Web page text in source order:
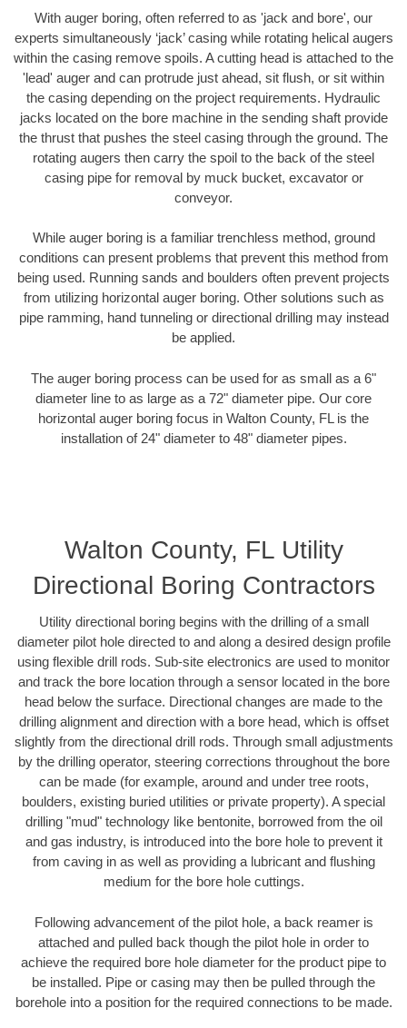
With auger boring, often referred to as 'jack and bore', our
experts simultaneously ‘jack’ casing while rotating helical augers
within the casing remove spoils. A cutting head is attached to the
'lead' auger and can protrude just ahead, sit flush, or sit within
the casing depending on the project requirements. Hydraulic
jacks located on the bore machine in the sending shaft provide
the thrust that pushes the steel casing through the ground. The
rotating augers then carry the spoil to the back of the steel
casing pipe for removal by muck bucket, excavator or
conveyor.
While auger boring is a familiar trenchless method, ground
conditions can present problems that prevent this method from
being used. Running sands and boulders often prevent projects
from utilizing horizontal auger boring. Other solutions such as
pipe ramming, hand tunneling or directional drilling may instead
be applied.
The auger boring process can be used for as small as a 6"
diameter line to as large as a 72" diameter pipe. Our core
horizontal auger boring focus in Walton County, FL is the
installation of 24" diameter to 48" diameter pipes.
Walton County, FL Utility
Directional Boring Contractors
Utility directional boring begins with the drilling of a small
diameter pilot hole directed to and along a desired design profile
using flexible drill rods. Sub-site electronics are used to monitor
and track the bore location through a sensor located in the bore
head below the surface. Directional changes are made to the
drilling alignment and direction with a bore head, which is offset
slightly from the directional drill rods. Through small adjustments
by the drilling operator, steering corrections throughout the bore
can be made (for example, around and under tree roots,
boulders, existing buried utilities or private property). A special
drilling "mud" technology like bentonite, borrowed from the oil
and gas industry, is introduced into the bore hole to prevent it
from caving in as well as providing a lubricant and flushing
medium for the bore hole cuttings.
Following advancement of the pilot hole, a back reamer is
attached and pulled back though the pilot hole in order to
achieve the required bore hole diameter for the product pipe to
be installed. Pipe or casing may then be pulled through the
borehole into a position for the required connections to be made.